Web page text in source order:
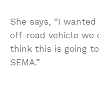
She says, “I
off-road vehicle we
think this is going
SEMA.”